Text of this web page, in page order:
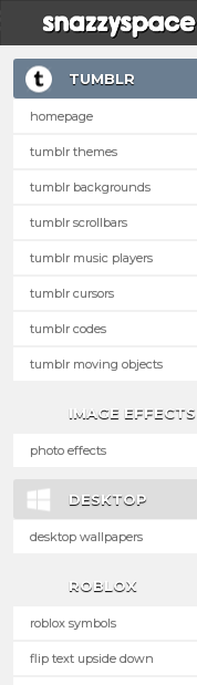
TUMBLR
homepage
tumblr themes
tumblr backgrounds
tumblr scrollbars
tumblr music players
tumblr cursors
tumblr codes
tumblr moving objects
IMAGE EFFECTS
photo effects
DESKTOP
desktop wallpapers
ROBLOX
roblox symbols
flip text upside down